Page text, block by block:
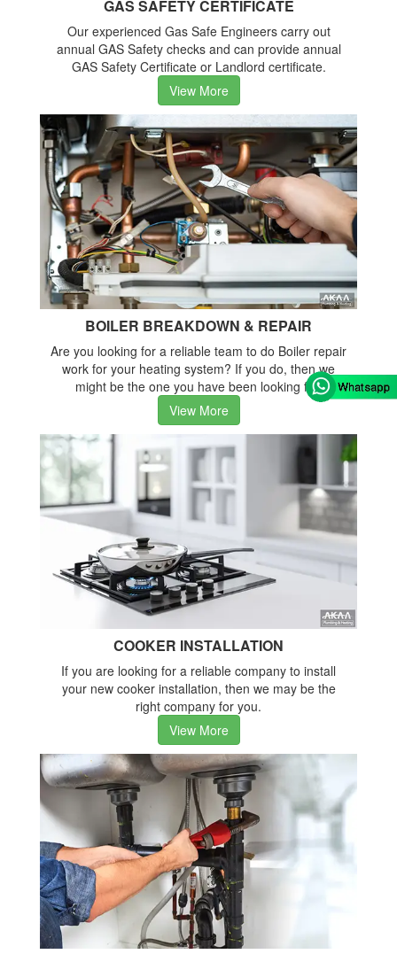
GAS SAFETY CERTIFICATE
Our experienced Gas Safe Engineers carry out
annual GAS Safety checks and can provide annual
GAS Safety Certificate or Landlord certificate.
View More
BOILER BREAKDOWN & REPAIR
Are you looking for a reliable team to do Boiler repair
work for your heating system? If you do, then we
might be the one you have been looking for.
View More
COOKER INSTALLATION
If you are looking for a reliable company to install
your new cooker installation, then we may be the
right company for you.
View More